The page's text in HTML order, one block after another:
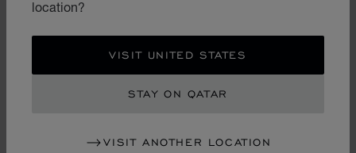
location?
VISIT UNITED STATES
STAY ON QATAR
VISIT ANOTHER LOCATION